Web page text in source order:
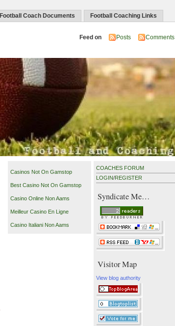
Football Coach Documents Football Coaching Links
Feed on Posts Comments
Casinos Not On Gamstop
Best Casino Not On Gamstop
Casino Online Non Aams
Meilleur Casino En Ligne
Casino Italiani Non Aams
COACHES FORUM
LOGIN/REGISTER
Syndicate Me…
Visitor Map
View blog authority